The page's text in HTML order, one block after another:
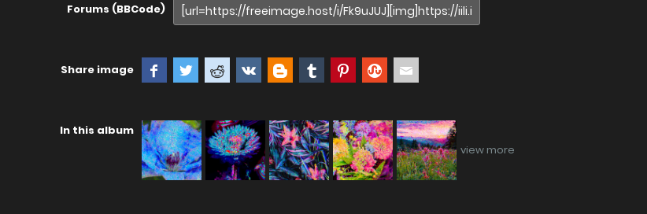
Forums (BBCode)
Share image
In this album
view more